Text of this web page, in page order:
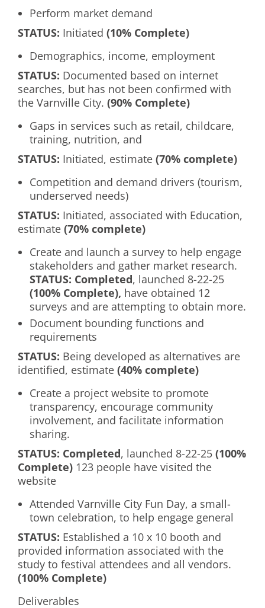
Perform market demand
STATUS: Initiated (10% Complete)
Demographics, income, employment
STATUS: Documented based on internet
searches, but has not been confirmed with
the Varnville City. (90% Complete)
Gaps in services such as retail, childcare,
training, nutrition, and
STATUS: Initiated, estimate (70% complete)
Competition and demand drivers (tourism,
underserved needs)
STATUS: Initiated, associated with Education,
estimate (70% complete)
Create and launch a survey to help engage
stakeholders and gather market research.
STATUS: Completed, launched 8-22-25
(100% Complete), have obtained 12
surveys and are attempting to obtain more.
Document bounding functions and
requirements
STATUS: Being developed as alternatives are
identified, estimate (40% complete)
Create a project website to promote
transparency, encourage community
involvement, and facilitate information
sharing.
STATUS: Completed, launched 8-22-25 (100%
Complete) 123 people have visited the
website
Attended Varnville City Fun Day, a small-
town celebration, to help engage general
STATUS: Established a 10 x 10 booth and
provided information associated with the
study to festival attendees and all vendors.
(100% Complete)
Deliverables